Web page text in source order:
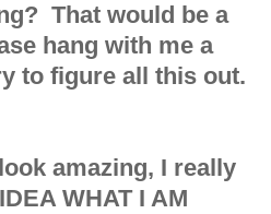
That would be a
hang with me a
to figure all this out.
amazing, I really
WHAT I AM